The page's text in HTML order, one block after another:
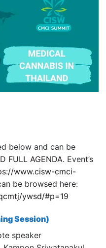
below and can be
FULL AGENDA. Event’s
www.cisw-cmci-
be browsed here:
ywsd/#p=19
Session)
speaker